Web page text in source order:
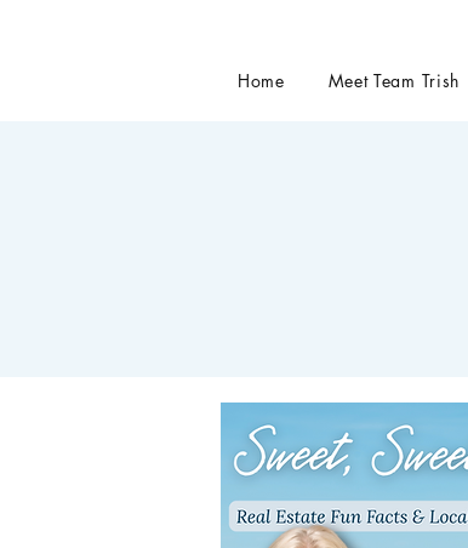
Home Meet Team Trish